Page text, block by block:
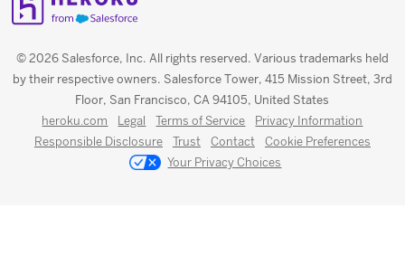
© 2026 Salesforce, Inc. All rights reserved. Various trademarks held
by their respective owners. Salesforce Tower, 415 Mission Street, 3rd
Floor, San Francisco, CA 94105, United States
heroku.com Legal Terms of Service
Privacy Information
Responsible Disclosure
Trust Contact
Cookie Preferences
Your Privacy Choices